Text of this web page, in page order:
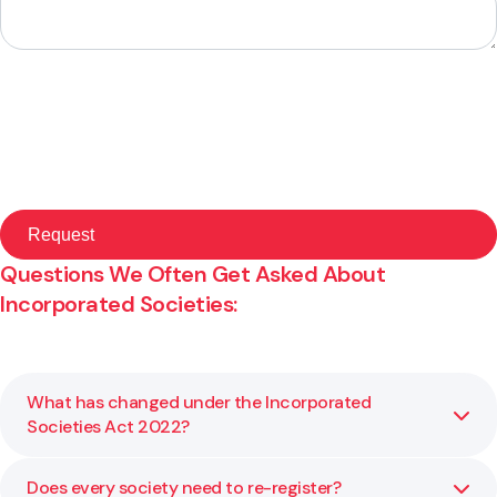
Questions We Often Get Asked About
Incorporated Societies:
What has changed under the Incorporated
Societies Act 2022?
The new Act introduces clearer governance standards,
Does every society need to re-register?